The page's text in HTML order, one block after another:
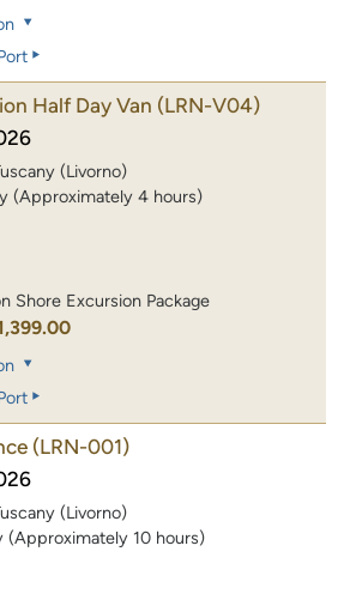
Half Day Van (LRN-V04)
(Livorno)
(Approximately 4 hours)
Shore Excursion Package
(LRN-001)
(Livorno)
(Approximately 10 hours)